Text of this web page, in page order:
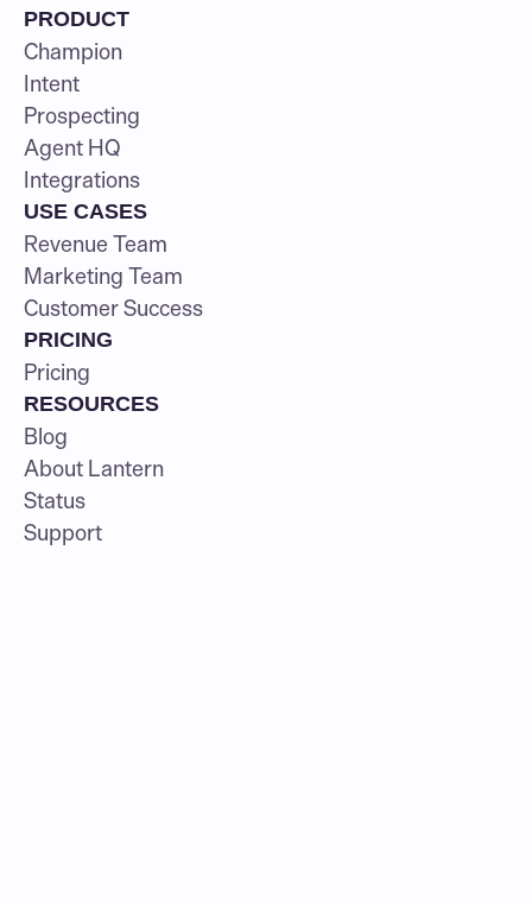
PRODUCT
Champion
Intent
Prospecting
Agent HQ
Integrations
USE CASES
Revenue Team
Marketing Team
Customer Success
PRICING
Pricing
RESOURCES
Blog
About Lantern
Status
Support